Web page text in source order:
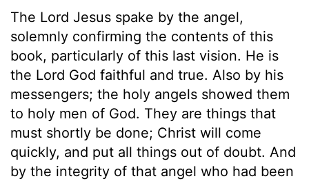
The Lord Jesus spake by the angel,
solemnly confirming the contents of this
book, particularly of this last vision. He is
the Lord God faithful and true. Also by his
messengers; the holy angels showed them
to holy men of God. They are things that
must shortly be done; Christ will come
quickly, and put all things out of doubt. And
by the integrity of that angel who had been